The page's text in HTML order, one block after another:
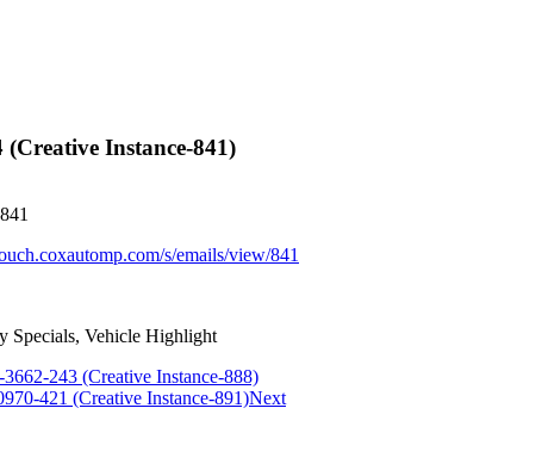
Instance-841)
s/emails/view/841
Specials, Vehicle Highlight
243 (Creative Instance-888)
421 (Creative Instance-891)Next